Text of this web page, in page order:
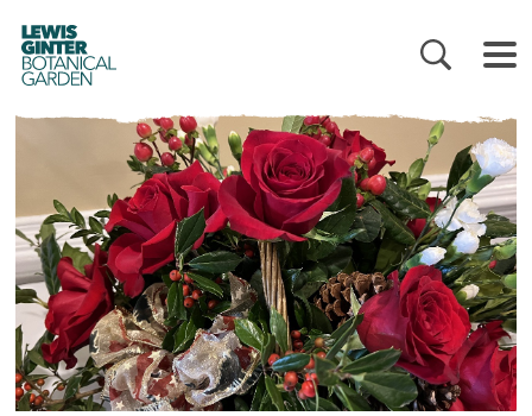
LEWIS
GINTER
BOTANICAL
GARDEN